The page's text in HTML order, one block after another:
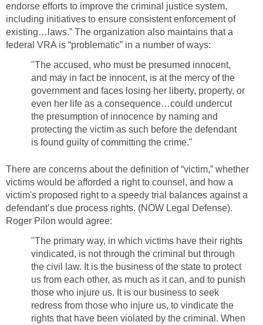
endorse efforts to improve the criminal justice system,
including initiatives to ensure consistent enforcement of
existing…laws.” The organization also maintains that a
federal VRA is “problematic” in a number of ways:
"The accused, who must be presumed innocent,
and may in fact be innocent, is at the mercy of the
government and faces losing her liberty, property, or
even her life as a consequence…could undercut
the presumption of innocence by naming and
protecting the victim as such before the defendant
is found guilty of committing the crime."
There are concerns about the definition of “victim,” whether
victims would be afforded a right to counsel, and how a
victim's proposed right to a speedy trial balances against a
defendant’s due process rights. (NOW Legal Defense).
Roger Pilon would agree:
"The primary way, in which victims have their rights
vindicated, is not through the criminal but through
the civil law. It is the business of the state to protect
us from each other, as much as it can, and to punish
those who injure us. It is our business to seek
redress from those who injure us, to vindicate the
rights that have been violated by the criminal. When